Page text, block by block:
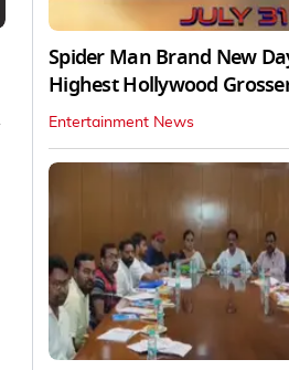
Spider Man Brand New
Highest Hollywood
Entertainment News